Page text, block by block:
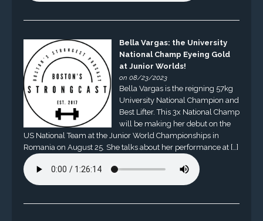
Bella Vargas: the University
National Champ Eyeing Gold
at Junior Worlds!
on 08/23/2023
Bella Vargas is the reigning 57kg
University National Champion and
Best Lifter. This 3x National Champ
will be making her debut on the
US National Team at the Junior World Championships in
Romania on August 25. She talks about her performance at […]